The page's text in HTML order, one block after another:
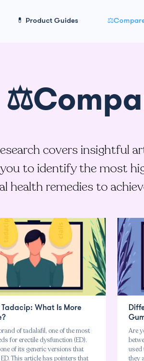
💊 Product Guides
covers insightful
to identify the most
health remedies to
Tadacip: What Is More
of tadalafil, one of the most
for erectile dysfunction (ED).
of its generic versions that
This article has pointers that
Are
used
they